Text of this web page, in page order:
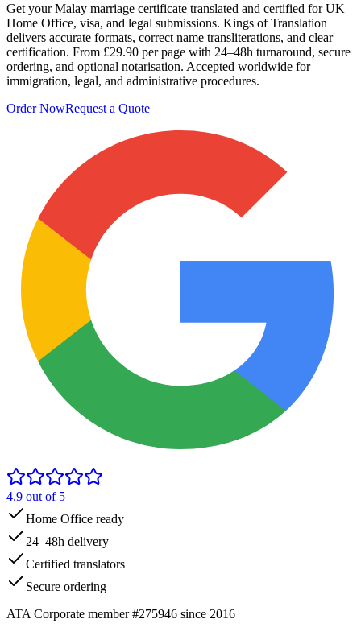
Get your Malay marriage certificate translated and certified for UK
Home Office, visa, and legal submissions. Kings of Translation
delivers accurate formats, correct name transliterations, and clear
certification. From £29.90 per page with 24–48h turnaround, secure
ordering, and optional notarisation. Accepted worldwide for
immigration, legal, and administrative procedures.
Order NowRequest a Quote
4.9 out of 5
Home Office ready
24–48h delivery
Certified translators
Secure ordering
ATA Corporate member #275946 since 2016